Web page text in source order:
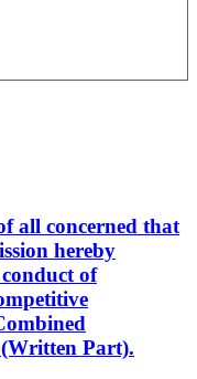
all concerned that
hereby
of
Part).